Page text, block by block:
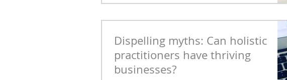
By the Moon Holistic Reproductive Practitioner training
Dispelling myths: Can holistic
practitioners have thriving
businesses?